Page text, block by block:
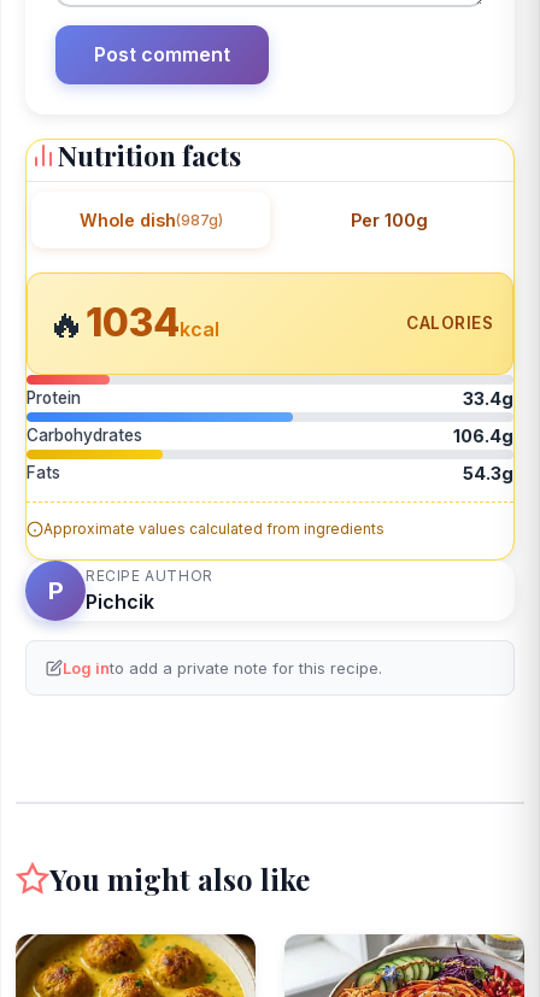
Nutrition facts
Whole dish(987g) Per 100g
🔥1034kcal CALORIES
Protein 33.4g
Carbohydrates 106.4g
Fats 54.3g
Approximate values calculated from ingredients
P
RECIPE AUTHOR
Pichcik
Log into add a private note for this recipe.
You might also like